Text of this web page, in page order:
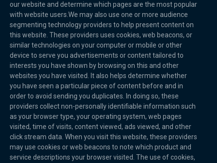
our website and determine which pages are the most popular
with website users.We may also use one or more audience
segmenting technology providers to help present content on
this website. These providers uses cookies, web beacons, or
similar technologies on your computer or mobile or other
device to serve you advertisements or content tailored to
interests you have shown by browsing on this and other
websites you have visited. It also helps determine whether
you have seen a particular piece of content before and in
order to avoid sending you duplicates. In doing so, these
providers collect non-personally identifiable information such
as your browser type, your operating system, web pages
visited, time of visits, content viewed, ads viewed, and other
click stream data. When you visit this website, these providers
may use cookies or web beacons to note which product and
service descriptions your browser visited. The use of cookies,